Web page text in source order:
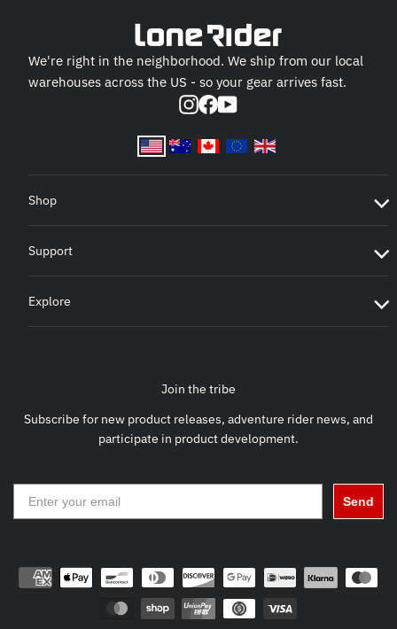
We're right in the neighborhood. We ship from our local
warehouses across the US - so your gear arrives fast.
Instagram
Facebook
YouTube
Shop
Support
Explore
Join the tribe
Subscribe for new product releases, adventure rider news, and
participate in product development.
Send